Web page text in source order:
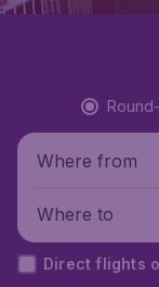
Where from
Where to
Direct flights